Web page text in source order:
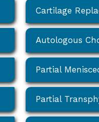
Cartilage
Autologous
Partial
Partial